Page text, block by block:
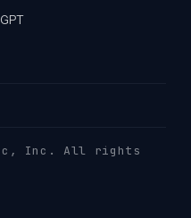
, Inc. All rights